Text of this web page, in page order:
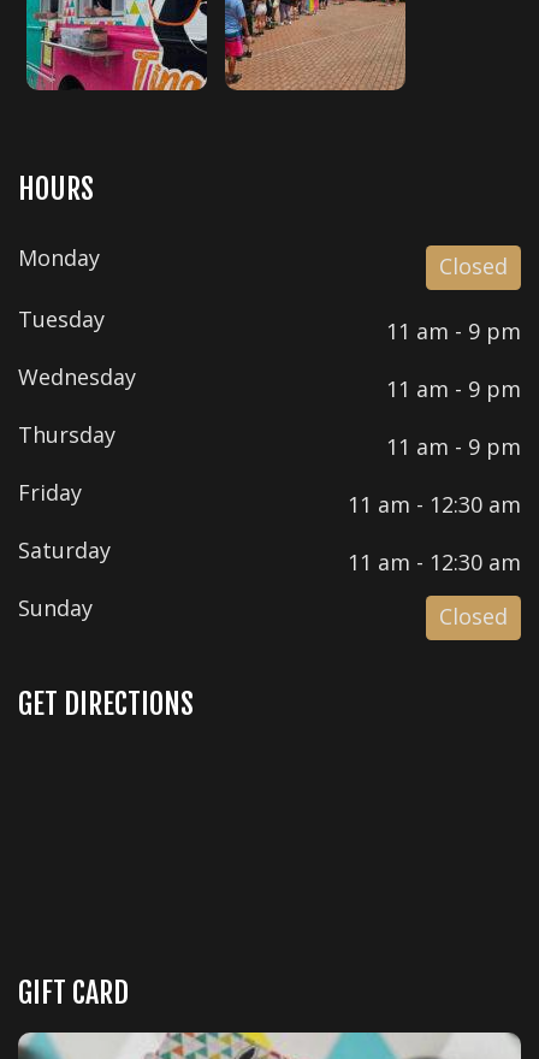
HOURS
Monday
Closed
Tuesday
11 am - 9 pm
Wednesday
11 am - 9 pm
Thursday
11 am - 9 pm
Friday
11 am - 12:30 am
Saturday
11 am - 12:30 am
Sunday
Closed
GET DIRECTIONS
GIFT CARD